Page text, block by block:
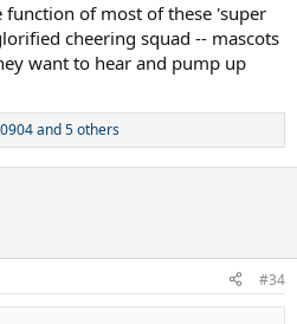
of most of these 'super
cheering squad -- mascots
want to hear and pump up
and 5 others
#34